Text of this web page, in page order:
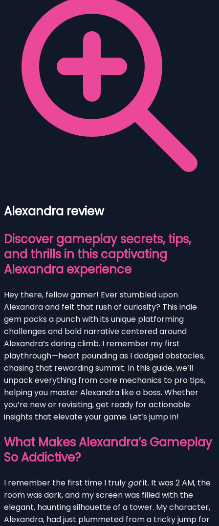
Alexandra review
Discover gameplay secrets, tips,
and thrills in this captivating
Alexandra experience
Hey there, fellow gamer! Ever stumbled upon
Alexandra and felt that rush of curiosity? This indie
gem packs a punch with its unique platforming
challenges and bold narrative centered around
Alexandra’s daring climb. I remember my first
playthrough—heart pounding as I dodged obstacles,
chasing that rewarding summit. In this guide, we’ll
unpack everything from core mechanics to pro tips,
helping you master Alexandra like a boss. Whether
you’re new or revisiting, get ready for actionable
insights that elevate your game. Let’s jump in!
What Makes Alexandra’s Gameplay
So Addictive?
I remember the first time I truly gotit. It was 2 AM, the
room was dark, and my screen was filled with the
elegant, haunting silhouette of a tower. My character,
Alexandra, had just plummeted from a tricky jump for